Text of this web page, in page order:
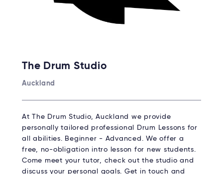
The Drum Studio
Auckland
At The Drum Studio, Auckland we provide
personally tailored professional Drum Lessons for
all abilities. Beginner - Advanced. We offer a
free, no-obligation intro lesson for new students.
Come meet your tutor, check out the studio and
discuss your personal goals. Get in touch and